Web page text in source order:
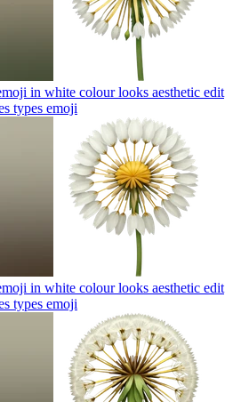
in white colour looks aesthetic edit
types emoji
in white colour looks aesthetic edit
types emoji